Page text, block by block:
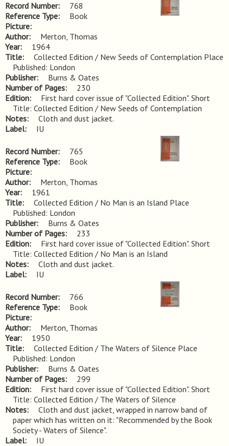
Record Number
768
Reference Type
Book
Picture
Author
Merton, Thomas
Year
1964
Title
Collected Edition / New Seeds of Contemplation Place
Published: London
Publisher
Burns & Oates
Number of Pages
230
Edition
First hard cover issue of "Collected Edition". Short
Title: Collected Edition / New Seeds of Contemplation
Notes
Cloth and dust jacket.
Label
IU
Record Number
765
Reference Type
Book
Picture
Author
Merton, Thomas
Year
1961
Title
Collected Edition / No Man is an Island Place
Published: London
Publisher
Burns & Oates
Number of Pages
233
Edition
First hard cover issue of "Collected Edition". Short
Title: Collected Edition / No Man is an Island
Notes
Cloth and dust jacket.
Label
IU
Record Number
766
Reference Type
Book
Picture
Author
Merton, Thomas
Year
1950
Title
Collected Edition / The Waters of Silence Place
Published: London
Publisher
Burns & Oates
Number of Pages
299
Edition
First hard cover issue of "Collected Edition". Short
Title: Collected Edition / The Waters of Silence
Notes
Cloth and dust jacket, wrapped in narrow band of
paper which has written on it: "Recommended by the Book
Society - Waters of Silence".
Label
IU